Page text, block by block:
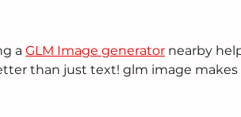
a GLM Image generator nearby
than just text! glm image